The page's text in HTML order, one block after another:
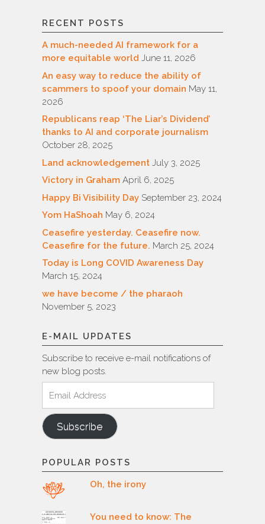
RECENT POSTS
A much-needed AI framework for a
more equitable world June 11, 2026
An easy way to reduce the ability of
scammers to spoof your domain May 11,
2026
Republicans reap ‘The Liar’s Dividend’
thanks to AI and corporate journalism
October 28, 2025
Land acknowledgement July 3, 2025
Victory in Graham April 6, 2025
Happy Bi Visibility Day September 23, 2024
Yom HaShoah May 6, 2024
Ceasefire yesterday. Ceasefire now.
Ceasefire for the future. March 25, 2024
Today is Long COVID Awareness Day
March 15, 2024
we have become / the pharaoh
November 5, 2023
E-MAIL UPDATES
Subscribe to receive e-mail notifications of
new blog posts.
Address
Subscribe
POPULAR POSTS
Oh, the irony
You need to know: The